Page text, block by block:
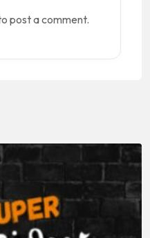
post a comment.